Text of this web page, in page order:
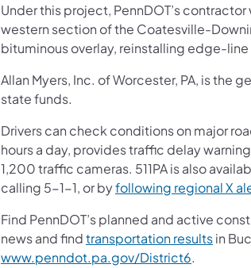
Under this project, PennDOT’s
western section of the Coatesville-
bituminous overlay, reinstalling edge-
Allan Myers, Inc. of Worcester, PA, is the
state funds.
Drivers can check conditions on major
hours a day, provides traffic delay
1,200 traffic cameras. 511PA is also
calling 5-1-1, or byfollowing regional X
Find PennDOT’s planned and active
news and findtransportation resultsin
www.penndot.pa.gov/District6.